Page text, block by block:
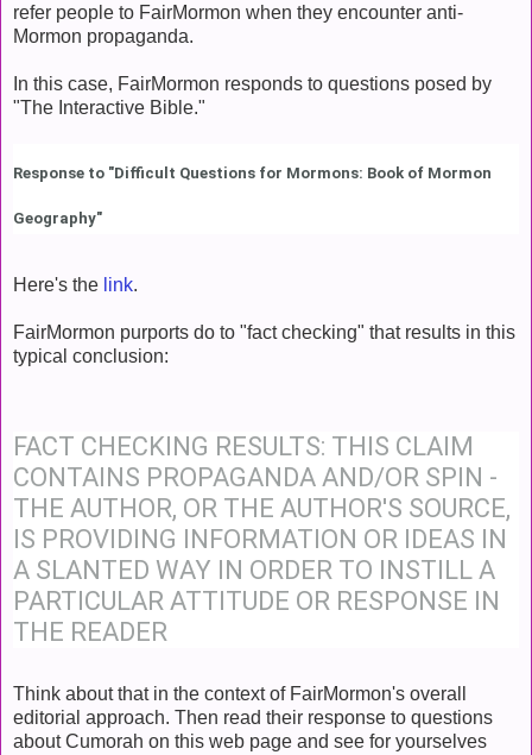
refer people to FairMormon when they encounter anti-
Mormon propaganda.
In this case, FairMormon responds to questions posed by
"The Interactive Bible."
Response to "Difficult Questions for Mormons: Book of Mormon
Geography"
Here's the link.
FairMormon purports do to "fact checking" that results in this
typical conclusion:
FACT CHECKING RESULTS: THIS CLAIM
CONTAINS PROPAGANDA AND/OR SPIN -
THE AUTHOR, OR THE AUTHOR'S SOURCE,
IS PROVIDING INFORMATION OR IDEAS IN
A SLANTED WAY IN ORDER TO INSTILL A
PARTICULAR ATTITUDE OR RESPONSE IN
THE READER
Think about that in the context of FairMormon's overall
editorial approach. Then read their response to questions
about Cumorah on this web page and see for yourselves